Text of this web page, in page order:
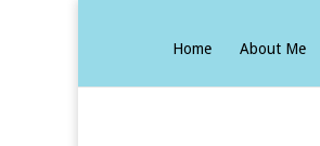
Home About Me